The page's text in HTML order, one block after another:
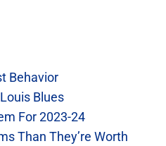
Behavior
Blues
For 2023-24
Than They’re Worth